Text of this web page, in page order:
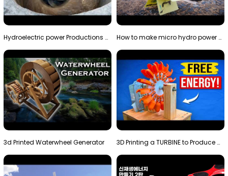
Hydroelectric power Productions Water Rotatory Ene… How to make micro hydro power plant | Water wheel …
3d Printed Waterwheel Generator 3D Printing a TURBINE to Produce Cheap Electricity